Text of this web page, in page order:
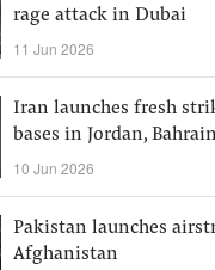
rage attack in Dubai
11 Jun 2026
Iran launches fresh
bases in Jordan,
10 Jun 2026
Pakistan launches
Afghanistan